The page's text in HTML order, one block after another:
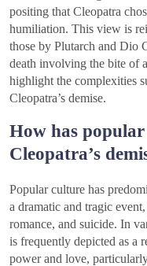
positing that Cleopatra
humiliation. This view is
those by Plutarch and Dio
death involving the bite of
highlight the complexities
Cleopatra’s demise.
How has
Cleopatra’s
Popular culture has
a dramatic and tragic
romance, and suicide. In
is frequently depicted as a
power and love,